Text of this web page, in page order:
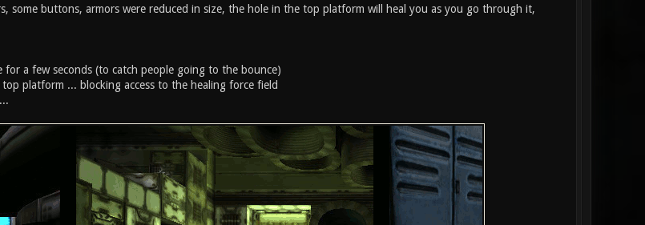
some buttons, armors were reduced in size, the hole in the top platform will heal you as you go through it,
for a few seconds (to catch people going to the bounce)
platform ... blocking access to the healing force field